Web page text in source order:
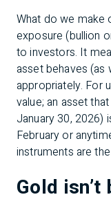
What do we make
exposure (bullion
to investors. It
asset behaves (as
appropriately. For
value; an asset
January 30, 2026)
February or
instruments are
Gold isn’t